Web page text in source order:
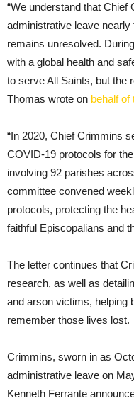
“We understand that
administrative leave
remains unresolved.
with a global health and
to serve All Saints, but the
Thomas wrote on behalf of
“In 2020, Chief Crimmins
COVID-19 protocols for
involving 92 parishes
committee convened
protocols, protecting the
faithful Episcopalians and
The letter continues that
research, as well as
and arson victims, helping
remember those lives lost.
Crimmins, sworn in as
administrative leave on
Kenneth Ferrante